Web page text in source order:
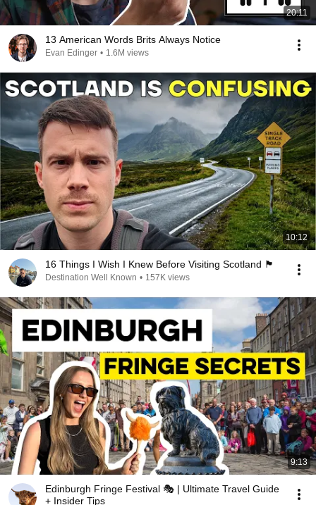
20:11
13 American Words Brits Always Notice
Evan Edinger • 1.6M views
10:12
16 Things I Wish I Knew Before Visiting Scotland 🏴󠁧󠁢󠁳󠁣󠁴󠁿
Destination Well Known • 157K views
9:13
Edinburgh Fringe Festival 🎭 | Ultimate Travel Guide
+ Insider Tips